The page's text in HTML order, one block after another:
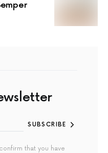
SUBSCRIBE
that you have